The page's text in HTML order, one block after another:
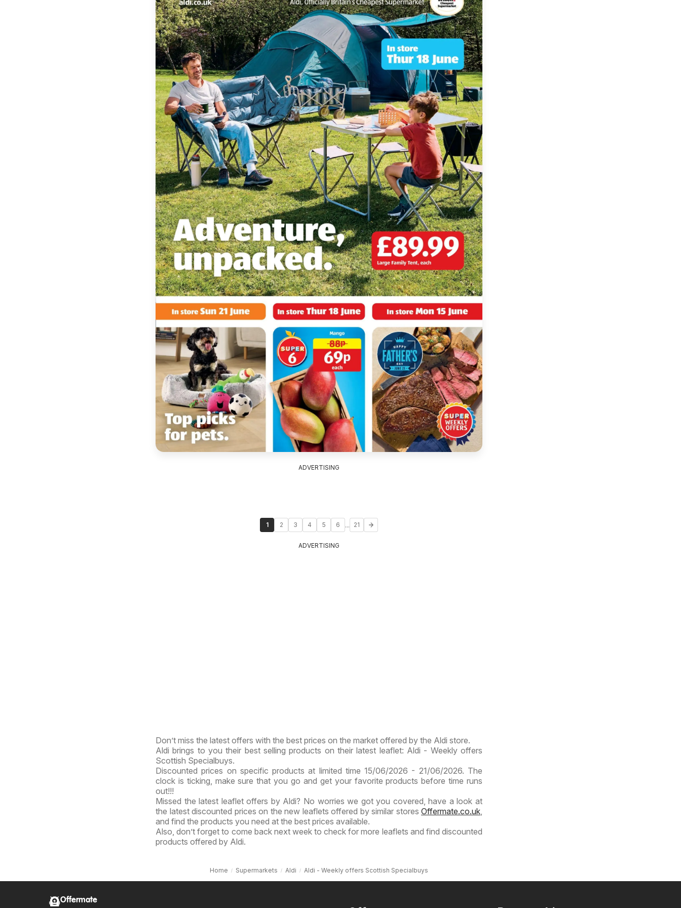
ADVERTISING
1 2 3 4 5 6 ... 21
ADVERTISING
Don’t miss the latest offers with the best prices on the market offered by the Aldi store.
Aldi brings to you their best selling products on their latest leaflet: Aldi - Weekly offers
Scottish Specialbuys.
Discounted prices on specific products at limited time 15/06/2026 - 21/06/2026. The
clock is ticking, make sure that you go and get your favorite products before time runs
out!!!
Missed the latest leaflet offers by Aldi? No worries we got you covered, have a look at
the latest discounted prices on the new leaflets offered by similar stores Offermate.co.uk
and find the products you need at the best prices available.
Also, don’t forget to come back next week to check for more leaflets and find discounted
products offered by Aldi.
Home Supermarkets Aldi Aldi - Weekly offers Scottish Specialbuys
Offermate